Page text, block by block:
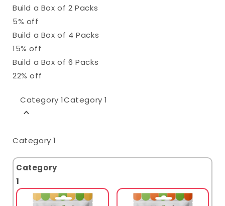
Build a Box of 2 Packs
5% off
Build a Box of 4 Packs
15% off
Build a Box of 6 Packs
22% off
Category 1Category 1
Category 1
Category
1